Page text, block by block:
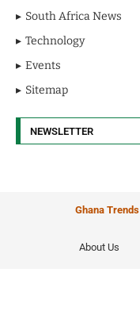
South Africa News
Technology
Events
Sitemap
NEWSLETTER
Ghana Trends
About Us